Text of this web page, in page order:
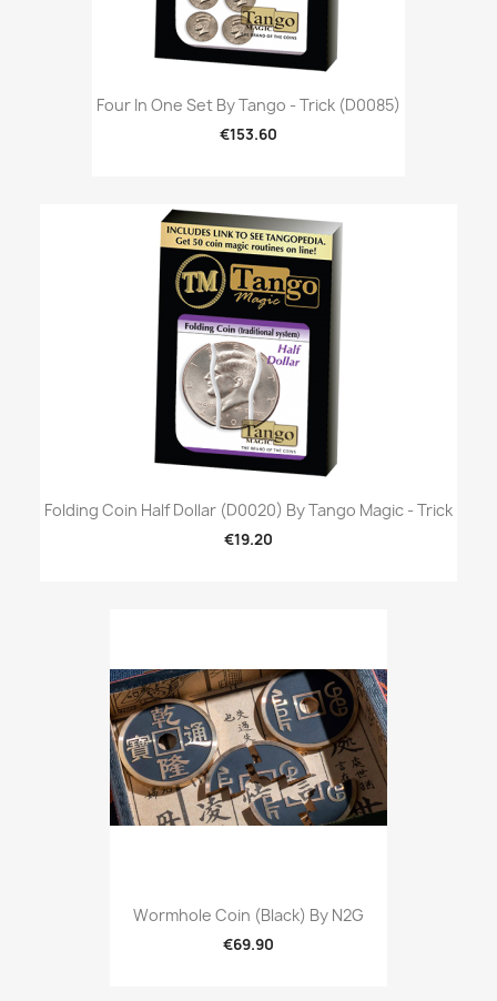
Four In One Set By Tango - Trick (D0085)
€153.60
Folding Coin Half Dollar (D0020) By Tango Magic - Trick
€19.20
Wormhole Coin (Black) By N2G
€69.90